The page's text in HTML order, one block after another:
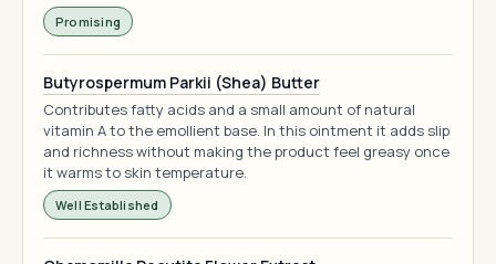
Promising
Butyrospermum Parkii (Shea) Butter
Contributes fatty acids and a small amount of natural
vitamin A to the emollient base. In this ointment it adds slip
and richness without making the product feel greasy once
it warms to skin temperature.
Well Established